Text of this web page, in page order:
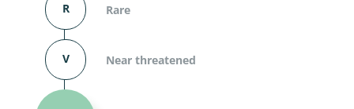
R Rare
V Near threatened